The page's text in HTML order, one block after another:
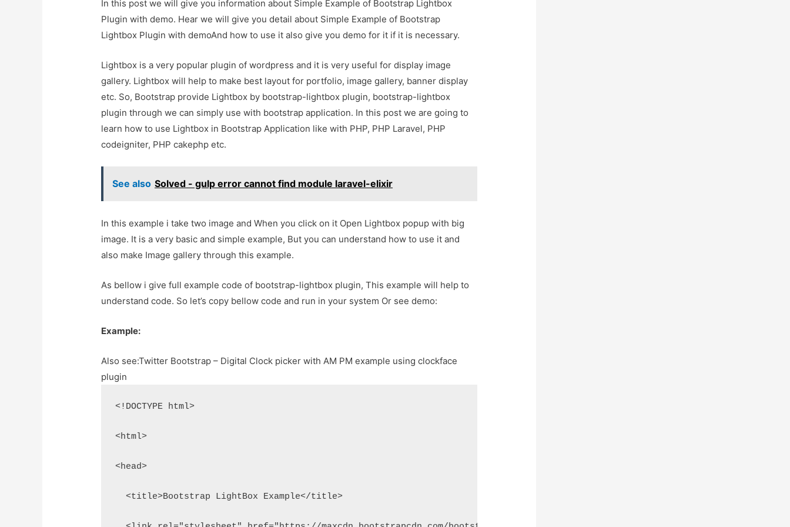
In this post we will give you information about Simple Example of Bootstrap Lightbox
Plugin with demo. Hear we will give you detail about Simple Example of Bootstrap
Lightbox Plugin with demoAnd how to use it also give you demo for it if it is necessary.
Lightbox is a very popular plugin of wordpress and it is very useful for display image
gallery. Lightbox will help to make best layout for portfolio, image gallery, banner display
etc. So, Bootstrap provide Lightbox by bootstrap-lightbox plugin, bootstrap-lightbox
plugin through we can simply use with bootstrap application. In this post we are going to
learn how to use Lightbox in Bootstrap Application like with PHP, PHP Laravel, PHP
codeigniter, PHP cakephp etc.
See also Solved - gulp error cannot find module laravel-elixir
In this example i take two image and When you click on it Open Lightbox popup with big
image. It is a very basic and simple example, But you can understand how to use it and
also make Image gallery through this example.
As bellow i give full example code of bootstrap-lightbox plugin, This example will help to
understand code. So let’s copy bellow code and run in your system Or see demo:
Example:
Also see:Twitter Bootstrap – Digital Clock picker with AM PM example using clockface
plugin
<!DOCTYPE html>
<html>
<head>
  <title>Bootstrap LightBox Example</title>